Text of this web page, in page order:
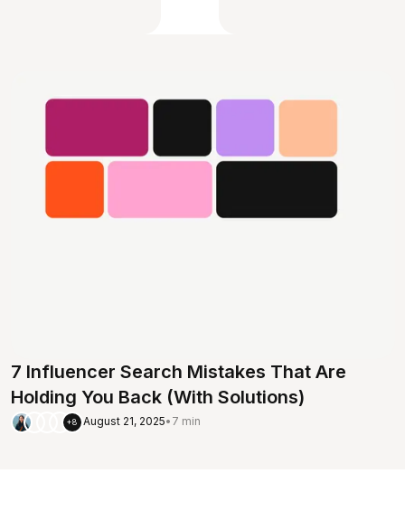
7 Influencer Search Mistakes That Are
Holding You Back (With Solutions)
+8 August 21, 2025• 7 min